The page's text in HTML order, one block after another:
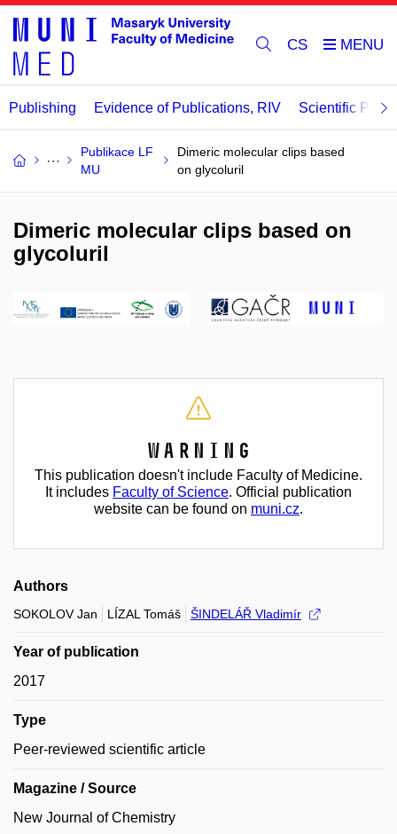
CS
Publishing Evidence of Publications, RIV Scientific
Publikace LF
MU
Dimeric molecular clips based
on glycoluril
Dimeric molecular clips based on
glycoluril
Warning
This publication doesn't include Faculty of Medicine.
It includes Faculty of Science. Official publication
website can be found on muni.cz.
Authors
SOKOLOV Jan LÍZAL Tomáš ŠINDELÁŘ Vladimír
Year of publication
2017
Type
Peer-reviewed scientific article
Magazine / Source
New Journal of Chemistry